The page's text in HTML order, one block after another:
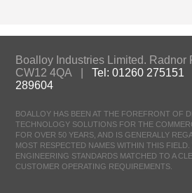
Boalloy Industries Limited. Radnor
CW12 4QA |Tel: 01260 275151
289604
BOALLOY HAS BEEN AT THE FOREFRONT OF
TECHNOLOGY SOLUTIONS FOR THE
FOR OVER 50 YEARS, AND IS GENERALLY
MOST RESPECTED NAMES WITHIN THIS
ENGINEERING STANDARDS MATCHED TO A
CUSTOMER OPERATING REQUIREMENTS.